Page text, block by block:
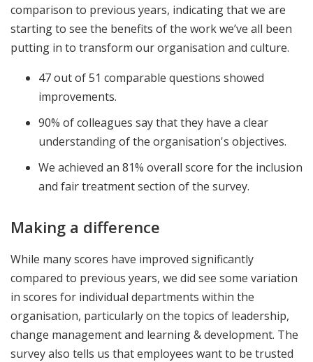
comparison to previous years, indicating that we are
starting to see the benefits of the work we’ve all been
putting in to transform our organisation and culture.
47 out of 51 comparable questions showed
improvements.
90% of colleagues say that they have a clear
understanding of the organisation's objectives.
We achieved an 81% overall score for the inclusion
and fair treatment section of the survey.
Making a difference
While many scores have improved significantly
compared to previous years, we did see some variation
in scores for individual departments within the
organisation, particularly on the topics of leadership,
change management and learning & development. The
survey also tells us that employees want to be trusted